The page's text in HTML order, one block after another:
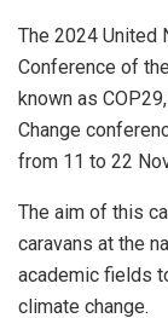
The 2024 United
Conference of
known as
Change
from 11 to 22
The aim of this
caravans at the
academic fields
climate change.